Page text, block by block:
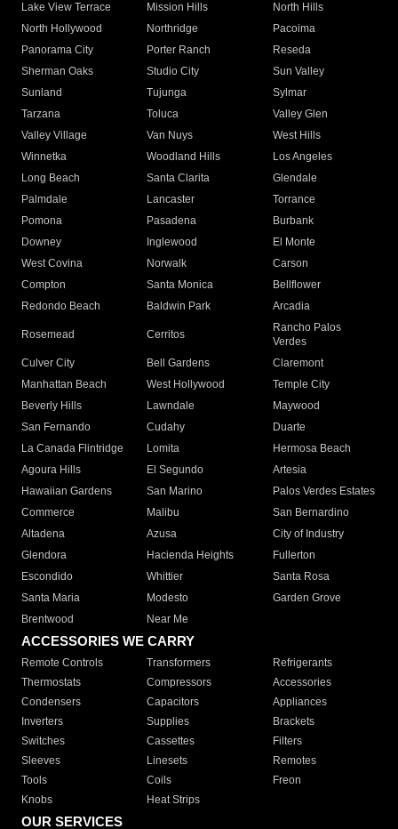
Lake View Terrace
Mission Hills
North Hills
North Hollywood
Northridge
Pacoima
Panorama City
Porter Ranch
Reseda
Sherman Oaks
Studio City
Sun Valley
Sunland
Tujunga
Sylmar
Tarzana
Toluca
Valley Glen
Valley Village
Van Nuys
West Hills
Winnetka
Woodland Hills
Los Angeles
Long Beach
Santa Clarita
Glendale
Palmdale
Lancaster
Torrance
Pomona
Pasadena
Burbank
Downey
Inglewood
El Monte
West Covina
Norwalk
Carson
Compton
Santa Monica
Bellflower
Redondo Beach
Baldwin Park Arcadia
Rosemead Cerritos
Rancho Palos
Verdes
Culver City
Bell Gardens
Claremont
Manhattan Beach
West Hollywood
Temple City
Beverly Hills
Lawndale
Maywood
San Fernando
Cudahy
Duarte
La Canada Flintridge
Lomita
Hermosa Beach
Agoura Hills
El Segundo
Artesia
Hawaiian Gardens
San Marino
Palos Verdes Estates
Commerce
Malibu
San Bernardino
Altadena
Azusa
City of Industry
Glendora
Hacienda Heights
Fullerton
Escondido
Whittier
Santa Rosa
Santa Maria
Modesto
Garden Grove
Brentwood
Near Me
ACCESSORIES WE CARRY
Remote Controls Transformers
Refrigerants
Thermostats
Compressors
Accessories
Condensers
Capacitors
Appliances
Inverters
Supplies
Brackets
Switches
Cassettes
Filters
Sleeves
Linesets
Remotes
Tools
Coils
Freon
Knobs
Heat Strips
OUR SERVICES